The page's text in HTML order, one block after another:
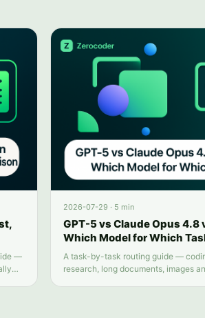
—
2026-07-29 · 5 min
GPT-5 vs Claude Opus 4.8
Which Model for Which
A task-by-task routing guide —
research, long documents, images